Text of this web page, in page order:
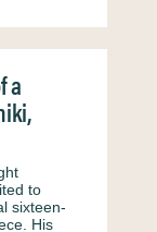
a
to
sixteen-
His